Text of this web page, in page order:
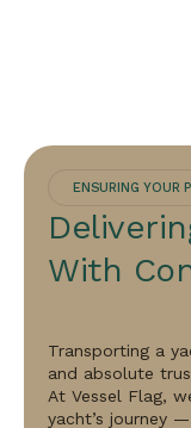
ENSURING YOUR
With
Transporting a
and absolute
At Vessel Flag,
yacht’s journey